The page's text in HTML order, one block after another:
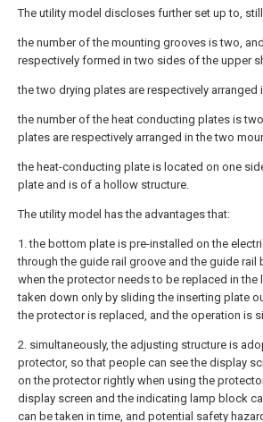
The utility model discloses further set up to,
the number of the mounting grooves is two,
respectively formed in two sides of the upper
the two drying plates are respectively
the number of the heat conducting plates is
plates are respectively arranged in the two
the heat-conducting plate is located on one
plate and is of a hollow structure.
The utility model has the advantages that:
1. the bottom plate is pre-installed on the
through the guide rail groove and the guide rail
when the protector needs to be replaced in
taken down only by sliding the inserting plate
the protector is replaced, and the operation is
2. simultaneously, the adjusting structure is
protector, so that people can see the display
on the protector rightly when using the
display screen and the indicating lamp block
can be taken in time, and potential safety